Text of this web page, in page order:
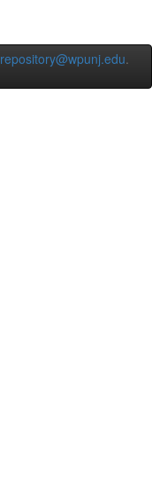
repository@wpunj.edu.